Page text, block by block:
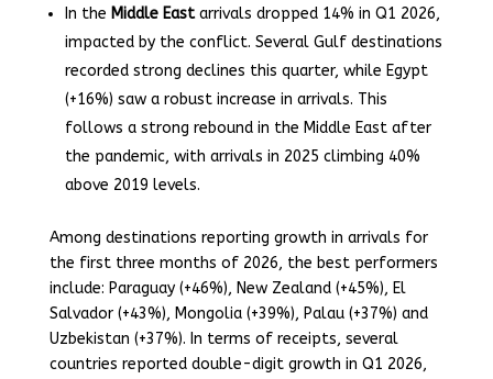
In the Middle Eastarrivals dropped 14% in Q1 2026,
impacted by the conflict. Several Gulf destinations
recorded strong declines this quarter, while Egypt
(+16%) saw a robust increase in arrivals. This
follows a strong rebound in the Middle East after
the pandemic, with arrivals in 2025 climbing 40%
above 2019 levels.
Among destinations reporting growth in arrivals for
the first three months of 2026, the best performers
include: Paraguay (+46%), New Zealand (+45%), El
Salvador (+43%), Mongolia (+39%), Palau (+37%) and
Uzbekistan (+37%). In terms of receipts, several
countries reported double-digit growth in Q1 2026,